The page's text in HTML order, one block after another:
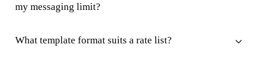
my messaging limit?
What template format suits a rate list?